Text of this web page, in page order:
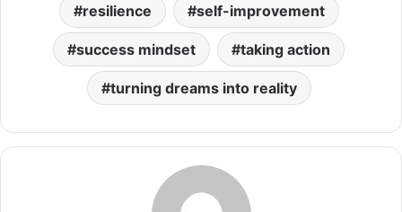
resilience self-improvement
success mindset taking action
turning dreams into reality